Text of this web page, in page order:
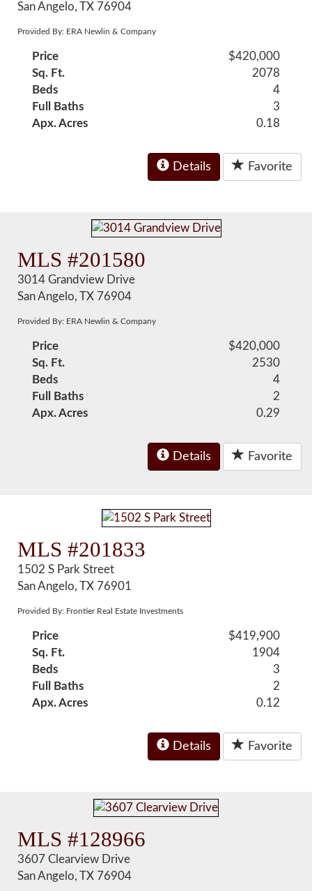
San Angelo, TX 76904
Provided By: ERA Newlin & Company
Price
$420,000
Sq. Ft.
2078
Beds
4
Full Baths
3
Apx. Acres
0.18
Details Favorite
MLS #201580
3014 Grandview Drive
San Angelo, TX 76904
Provided By: ERA Newlin & Company
Price
$420,000
Sq. Ft.
2530
Beds
4
Full Baths
2
Apx. Acres
0.29
Details Favorite
MLS #201833
1502 S Park Street
San Angelo, TX 76901
Provided By: Frontier Real Estate Investments
Price
$419,900
Sq. Ft.
1904
Beds
3
Full Baths
2
Apx. Acres
0.12
Details Favorite
MLS #128966
3607 Clearview Drive
San Angelo, TX 76904